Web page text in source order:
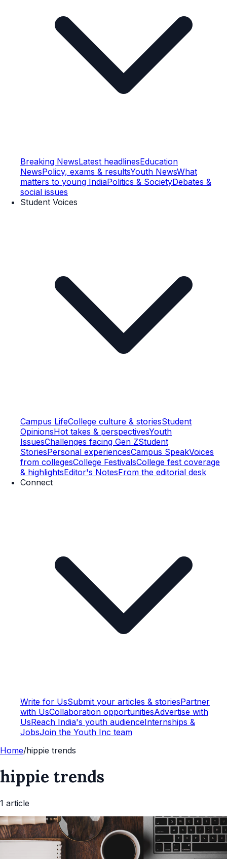
Breaking NewsLatest headlinesEducation
NewsPolicy, exams & resultsYouth NewsWhat
matters to young IndiaPolitics & SocietyDebates &
social issues
Student Voices
Campus LifeCollege culture & storiesStudent
OpinionsHot takes & perspectivesYouth
IssuesChallenges facing Gen ZStudent
StoriesPersonal experiencesCampus SpeakVoices
from collegesCollege FestivalsCollege fest coverage
& highlightsEditor's NotesFrom the editorial desk
Connect
Write for UsSubmit your articles & storiesPartner
with UsCollaboration opportunitiesAdvertise with
UsReach India's youth audienceInternships &
JobsJoin the Youth Inc team
Home/hippie trends
hippie trends
1 article